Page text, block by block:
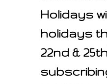
Holidays
holidays
22nd &